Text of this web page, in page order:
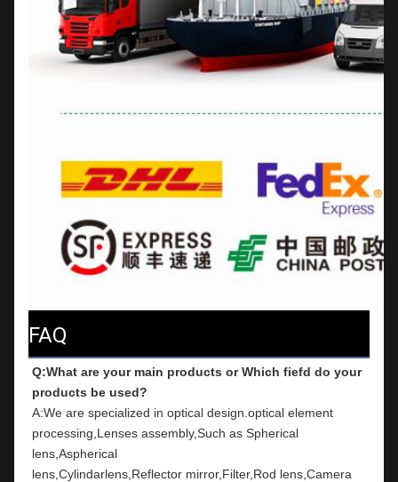
FAQ
Q:What are your main products or Which fiefd do your
products be used?
A:We are specialized in optical design.optical element
processing,Lenses assembly,Such as Spherical
lens,Aspherical
lens,Cylindarlens,Reflector mirror,Filter,Rod lens,Camera